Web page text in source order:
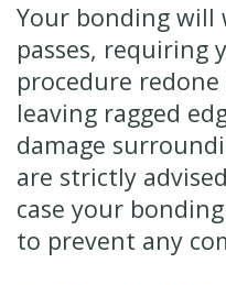
Your bonding will
passes, requiring
procedure
leaving ragged
damage
are strictly
case your
to prevent any